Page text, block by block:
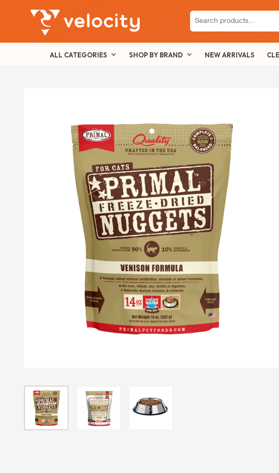
Search
for:
ALL CATEGORIES SHOP BY BRAND NEW ARRIVALS